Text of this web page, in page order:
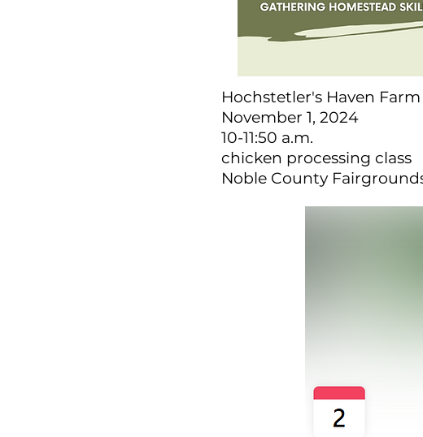
Hochstetler's Haven
November 1, 2024
10-11:50 a.m.
chicken processing class
Noble County